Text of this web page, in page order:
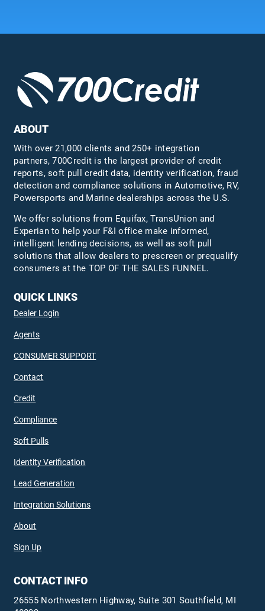
ABOUT
With over 21,000 clients and 250+ integration
partners, 700Credit is the largest provider of credit
reports, soft pull credit data, identity verification, fraud
detection and compliance solutions in Automotive, RV,
Powersports and Marine dealerships across the U.S.
We offer solutions from Equifax,TransUnion and
Experian to help your F&I office make informed,
intelligent lending decisions, as well as soft pull
solutions that allow dealers to prescreen or prequalify
consumers at the TOP OF THE SALES FUNNEL.
QUICK LINKS
Dealer Login
Agents
CONSUMER SUPPORT
Contact
Credit
Compliance
Soft Pulls
Identity Verification
Lead Generation
Integration Solutions
About
Sign Up
CONTACT INFO
26555 Northwestern Highway, Suite 301 Southfield, MI